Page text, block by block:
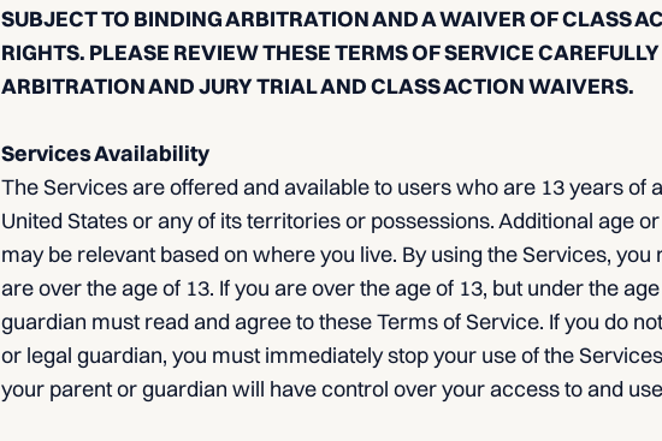
SUBJECT TO BINDING ARBITRATION AND A WAIVER OF CLASS
RIGHTS. PLEASE REVIEW THESE TERMS OF SERVICE
ARBITRATION AND JURY TRIAL AND CLASS ACTION WAIVERS.
Services Availability
The Services are offered and available to users who are 13 years of
United States or any of its territories or possessions. Additional age
may be relevant based on where you live. By using the Services,
are over the age of 13. If you are over the age of 13, but under the
guardian must read and agree to these Terms of Service. If you do
or legal guardian, you must immediately stop your use of the
your parent or guardian will have control over your access to and